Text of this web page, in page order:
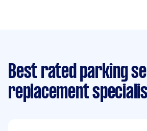
Best rated parking
replacement